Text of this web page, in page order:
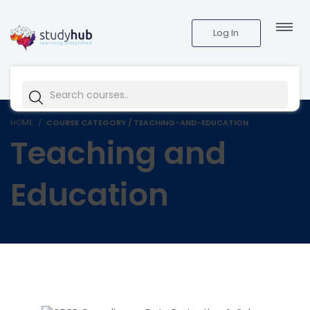
Log In
HOME COURSE CATEGORY / TEACHING-AND-EDUCATION
Teaching and
Education